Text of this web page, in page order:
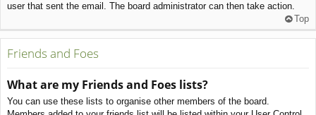
user that sent the email. The board administrator can then take action.
Top
Friends and Foes
What are my Friends and Foes lists?
You can use these lists to organise other members of the board.